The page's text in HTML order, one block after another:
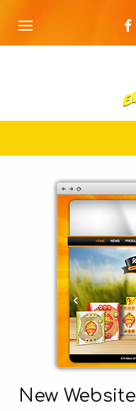
New Website